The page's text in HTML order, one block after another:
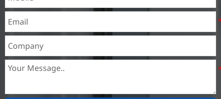
parts that do not require